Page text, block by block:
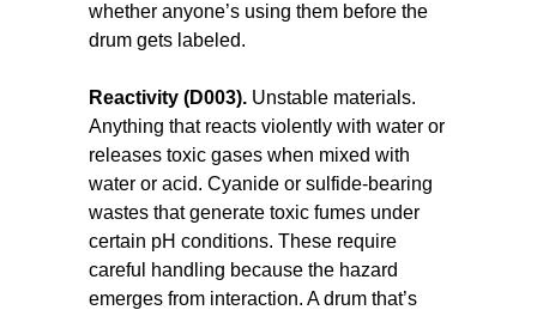
whether anyone’s using them before the
drum gets labeled.
Reactivity (D003). Unstable materials.
Anything that reacts violently with water or
releases toxic gases when mixed with
water or acid. Cyanide or sulfide-bearing
wastes that generate toxic fumes under
certain pH conditions. These require
careful handling because the hazard
emerges from interaction. A drum that’s